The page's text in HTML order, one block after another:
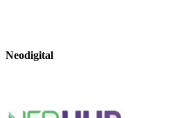
Neodigital